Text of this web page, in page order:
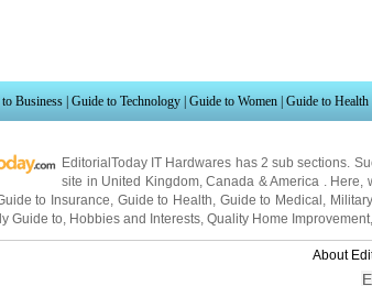
Business | Guide to Technology | Guide to Women | Guide to Health
EditorialToday IT Hardwares has 2 sub sections.
site in United Kingdom,Canada &America . Here,
to Insurance Guide to Health Guide to Medical
Guide to Hobbies and Interests Quality Home Improvement
About